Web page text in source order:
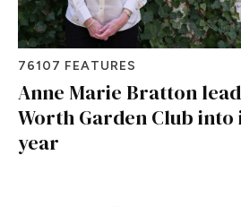
76107 FEATURES
Anne Marie Bratton
Worth Garden Club
year